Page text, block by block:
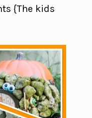
{The kids